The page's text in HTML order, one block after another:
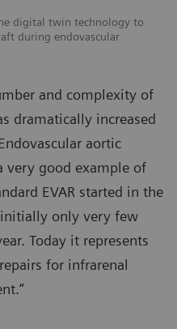
digital twin technology to
during endovascular
and complexity of
dramatically increased
aortic
very good example of
EVAR started in the
only very few
Today it represents
for infrarenal